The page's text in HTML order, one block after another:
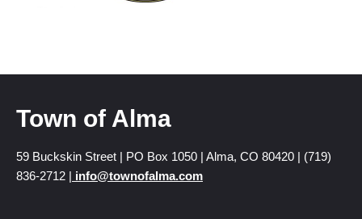
Town of Alma
59 Buckskin Street | PO Box 1050 | Alma, CO 80420 | (719)
836-2712 | info@townofalma.com